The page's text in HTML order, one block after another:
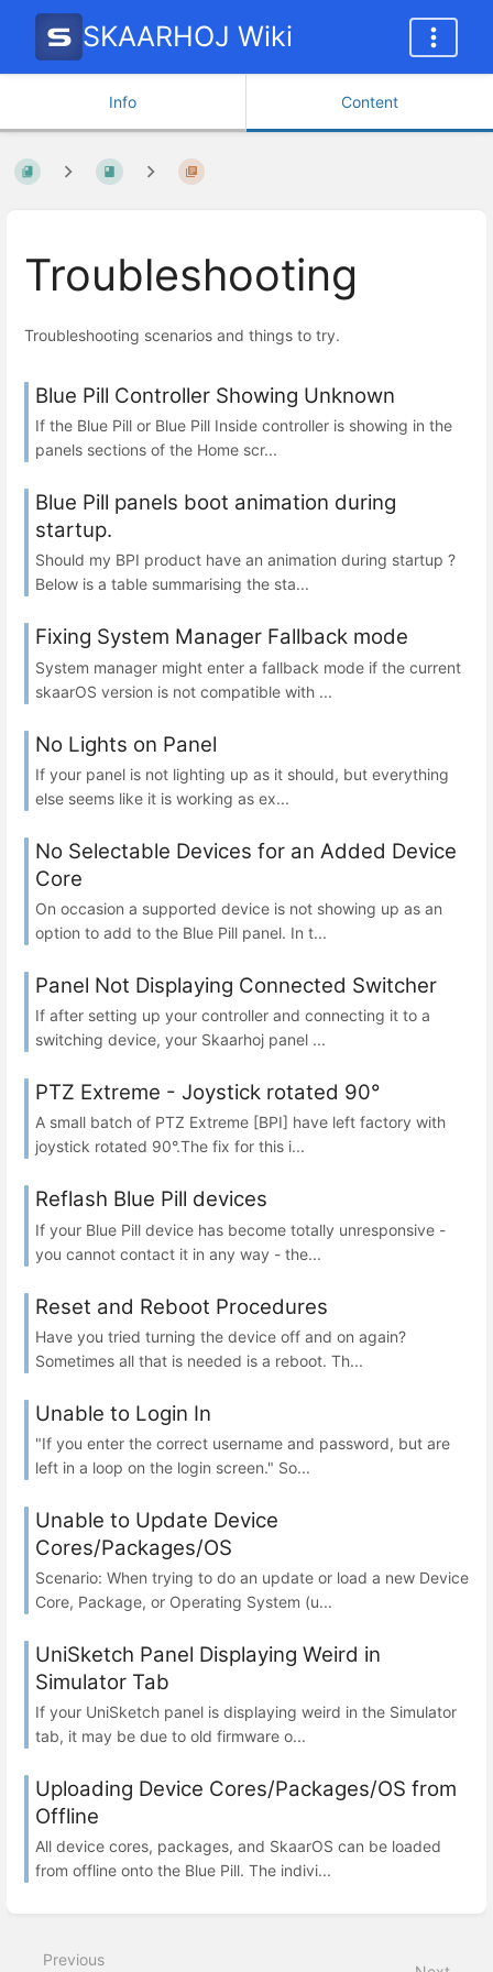
SKAARHOJ Wiki
Info Content
Troubleshooting
Troubleshooting scenarios and things to try.
Blue Pill Controller Showing Unknown
If the Blue Pill or Blue Pill Inside controller is showing in the
panels sections of the Home scr...
Blue Pill panels boot animation during
startup.
Should my BPI product have an animation during startup ?
Below is a table summarising the sta...
Fixing System Manager Fallback mode
System manager might enter a fallback mode if the current
skaarOS version is not compatible with ...
No Lights on Panel
If your panel is not lighting up as it should, but everything
else seems like it is working as ex...
No Selectable Devices for an Added Device
Core
On occasion a supported device is not showing up as an
option to add to the Blue Pill panel. In t...
Panel Not Displaying Connected Switcher
If after setting up your controller and connecting it to a
switching device, your Skaarhoj panel ...
PTZ Extreme - Joystick rotated 90°
A small batch of PTZ Extreme [BPI] have left factory with
joystick rotated 90°.The fix for this i...
Reflash Blue Pill devices
If your Blue Pill device has become totally unresponsive -
you cannot contact it in any way - the...
Reset and Reboot Procedures
Have you tried turning the device off and on again?
Sometimes all that is needed is a reboot. Th...
Unable to Login In
"If you enter the correct username and password, but are
left in a loop on the login screen." So...
Unable to Update Device
Cores/Packages/OS
Scenario: When trying to do an update or load a new Device
Core, Package, or Operating System (u...
UniSketch Panel Displaying Weird in
Simulator Tab
If your UniSketch panel is displaying weird in the Simulator
tab, it may be due to old firmware o...
Uploading Device Cores/Packages/OS from
Offline
All device cores, packages, and SkaarOS can be loaded
from offline onto the Blue Pill. The indivi...
Previous